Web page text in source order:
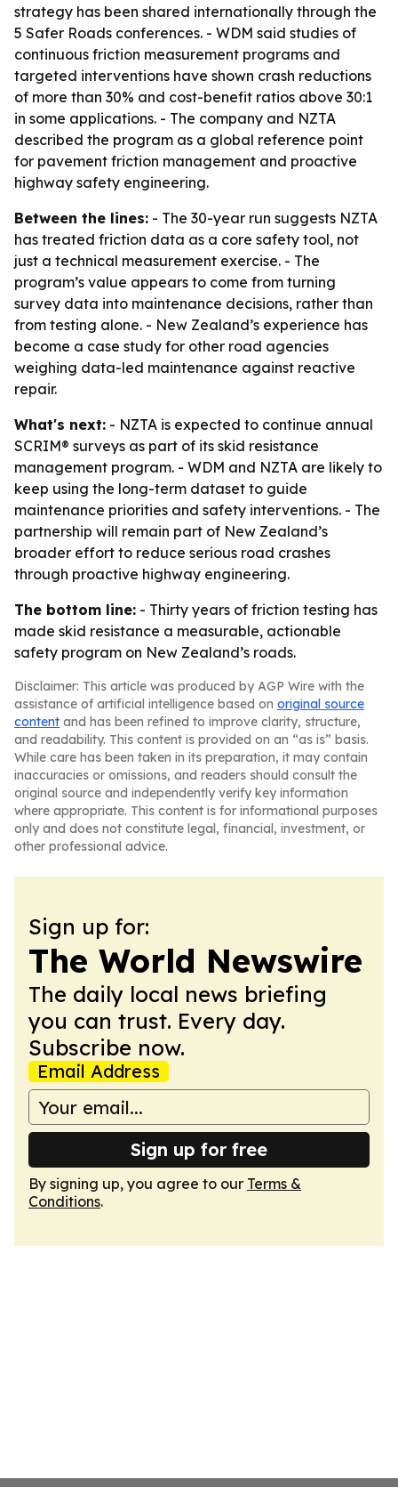
strategy has been shared internationally through the
5 Safer Roads conferences. - WDM said studies of
continuous friction measurement programs and
targeted interventions have shown crash reductions
of more than 30% and cost-benefit ratios above 30:1
in some applications. - The company and NZTA
described the program as a global reference point
for pavement friction management and proactive
highway safety engineering.
Between the lines: - The 30-year run suggests NZTA
has treated friction data as a core safety tool, not
just a technical measurement exercise. - The
program’s value appears to come from turning
survey data into maintenance decisions, rather than
from testing alone. - New Zealand’s experience has
become a case study for other road agencies
weighing data-led maintenance against reactive
repair.
What's next: - NZTA is expected to continue annual
SCRIM® surveys as part of its skid resistance
management program. - WDM and NZTA are likely to
keep using the long-term dataset to guide
maintenance priorities and safety interventions. - The
partnership will remain part of New Zealand’s
broader effort to reduce serious road crashes
through proactive highway engineering.
The bottom line: - Thirty years of friction testing has
made skid resistance a measurable, actionable
safety program on New Zealand’s roads.
Disclaimer: This article was produced by AGP Wire with the
assistance of artificial intelligence based on original source
content and has been refined to improve clarity, structure,
and readability. This content is provided on an “as is” basis.
While care has been taken in its preparation, it may contain
inaccuracies or omissions, and readers should consult the
original source and independently verify key information
where appropriate. This content is for informational purposes
only and does not constitute legal, financial, investment, or
other professional advice.
Sign up for:
The World Newswire
The daily local news briefing
you can trust. Every day.
Subscribe now.
Email Address
Sign up for free
By signing up, you agree to our Terms &
Conditions.